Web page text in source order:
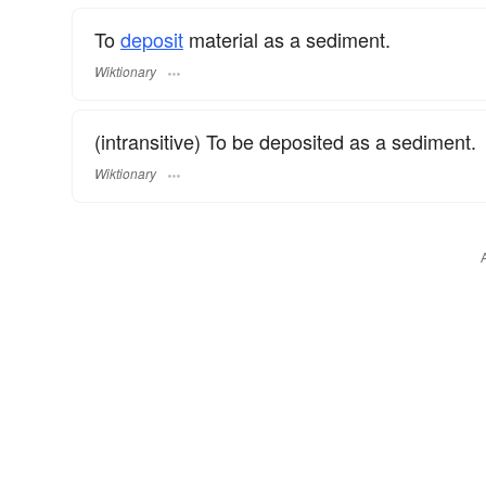
Todeposit material as a sediment.
Wiktionary
(intransitive) To be deposited as a sediment.
Wiktionary